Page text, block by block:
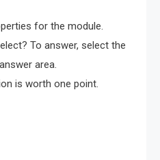
for the module.
To answer, select the
area.
is worth one point.